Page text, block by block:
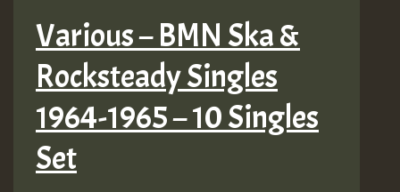
Various – BMN Ska &
Rocksteady Singles
1964-1965 – 10 Singles
Set